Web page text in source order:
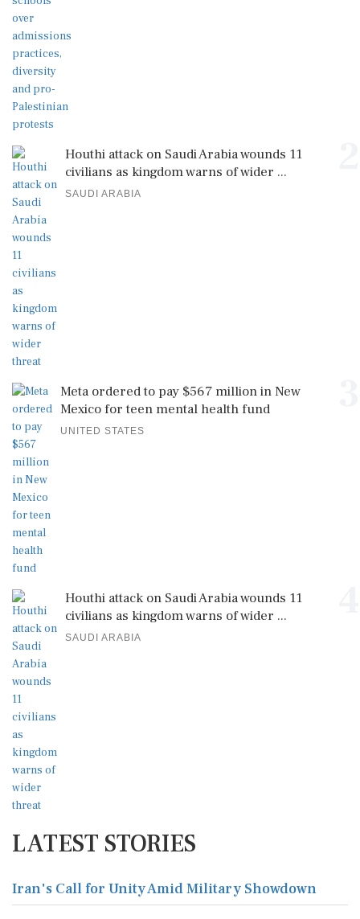
Houthi attack on Saudi Arabia wounds 11
civilians as kingdom warns of wider ...
SAUDI ARABIA
Meta ordered to pay $567 million in New
Mexico for teen mental health fund
UNITED STATES
Houthi attack on Saudi Arabia wounds 11
civilians as kingdom warns of wider ...
SAUDI ARABIA
LATEST STORIES
Iran's Call for Unity Amid Military Showdown